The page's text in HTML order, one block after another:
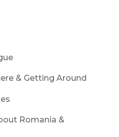
& Getting Around
Romania &